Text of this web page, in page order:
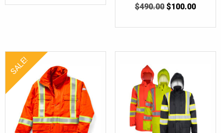
$490.00 ORIGINAL
$100.00
SALE!